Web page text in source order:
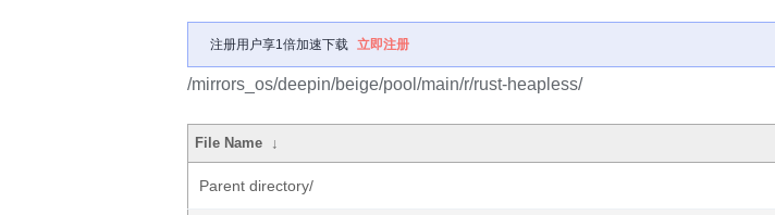
注册用户享1倍加速下载 立即注册
/mirrors_os/deepin/beige/pool/main/r/rust-heapless/
File Name ↓
Parent directory/